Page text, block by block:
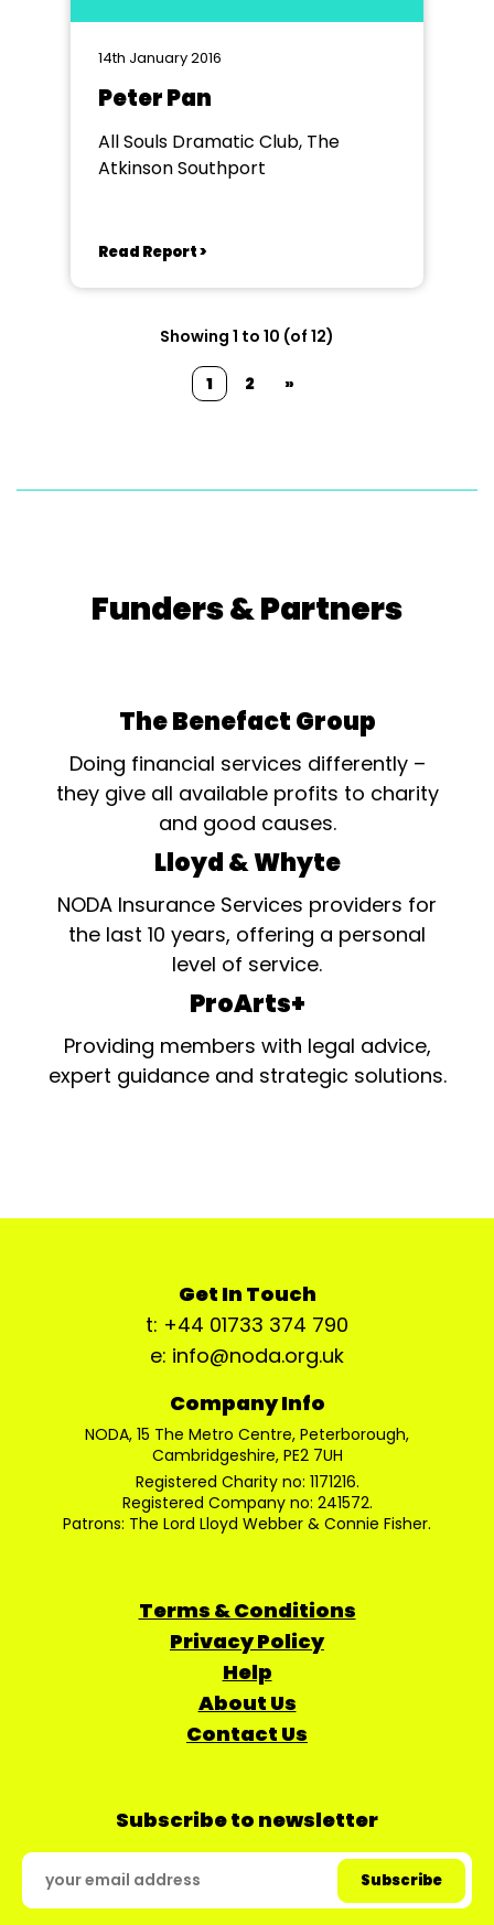
14th January 2016
Peter Pan
All Souls Dramatic Club, The
Atkinson Southport
Read Report >
Showing 1 to 10 (of 12)
1 2 »
Funders & Partners
The Benefact Group
Doing financial services differently –
they give all available profits to charity
and good causes.
Lloyd & Whyte
NODA Insurance Services providers for
the last 10 years, offering a personal
level of service.
ProArts+
Providing members with legal advice,
expert guidance and strategic solutions.
Get In Touch
t: +44 01733 374 790
e: info@noda.org.uk
Company Info
NODA, 15 The Metro Centre, Peterborough,
Cambridgeshire, PE2 7UH
Registered Charity no: 1171216.
Registered Company no: 241572.
Patrons: The Lord Lloyd Webber & Connie Fisher.
Terms & Conditions
Privacy Policy
Help
About Us
Contact Us
Subscribe to newsletter